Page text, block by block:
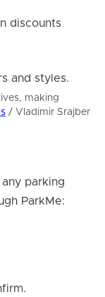
discounts
making
/ Vladimir Srajber
parking
ParkMe: